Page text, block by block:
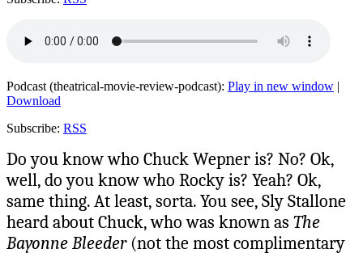
Podcast (theatrical-movie-review-podcast): Play in new window |
Download
Subscribe: RSS
Do you know who Chuck Wepner is? No? Ok,
well, do you know who Rocky is? Yeah? Ok,
same thing. At least, sorta. You see, Sly Stallone
heard about Chuck, who was known as The
Bayonne Bleeder(not the most complimentary